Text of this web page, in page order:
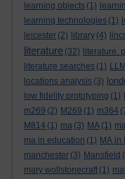
learning objects (1)
learning technologies (1)
leicester (2) library (4)
literature (32) literature.
literature searches (1) LLM
locations analysis (3)
low fidelity prototyping (1)
m269 (2) M269 (1) m364
M814 (1) ma (3) MA (1)
ma in education (1) MA in
manchester (3) Mansfield
mary wollstonecraft (1)